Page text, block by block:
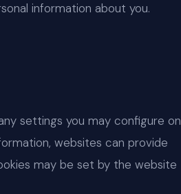
information about you.
settings you may configure on
websites can provide
may be set by the website